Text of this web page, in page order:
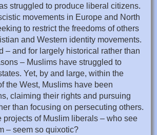
struggled to produce liberal citizens.
movements in Europe and North
to restrict the freedoms of others
and Western identity movements.
– and for largely historical rather than
– Muslims have struggled to
Yet, by and large, within the
the West, Muslims have been
claiming their rights and pursuing
than focusing on persecuting others.
projects of Muslim liberals – who see
– seem so quixotic?